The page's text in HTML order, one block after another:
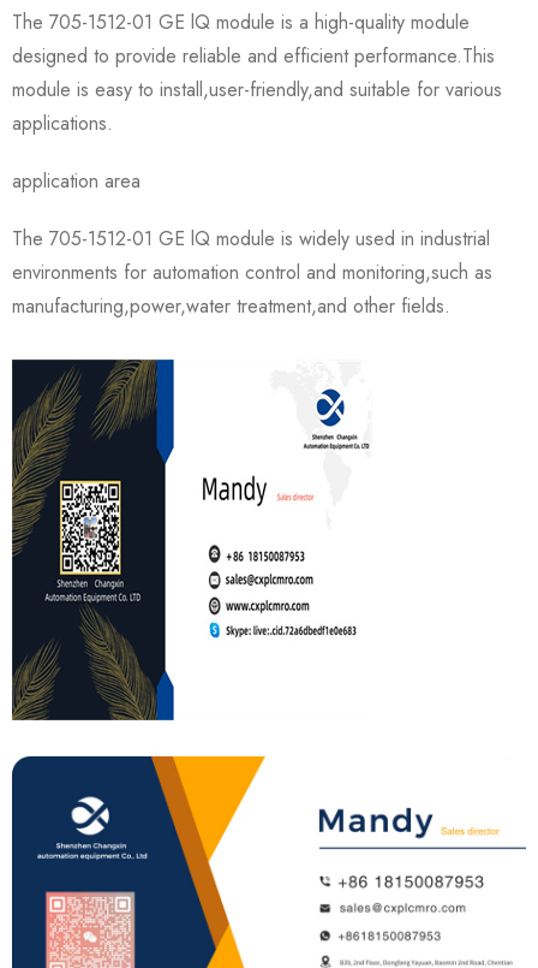
The 705-1512-01 GE lQ module is a high-quality module
designed to provide reliable and efficient performance.This
module is easy to install,user-friendly,and suitable for various
applications.
application area
The 705-1512-01 GE lQ module is widely used in industrial
environments for automation control and monitoring,such as
manufacturing,power,water treatment,and other fields.